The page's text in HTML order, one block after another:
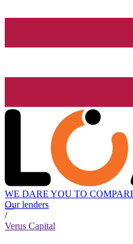
WE DARE YOU TO
Our lenders
/
Verus Capital